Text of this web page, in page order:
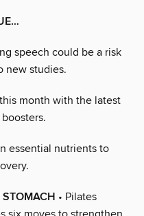
speech could be a risk
new studies.
month with the latest
essential nutrients to
• Pilates